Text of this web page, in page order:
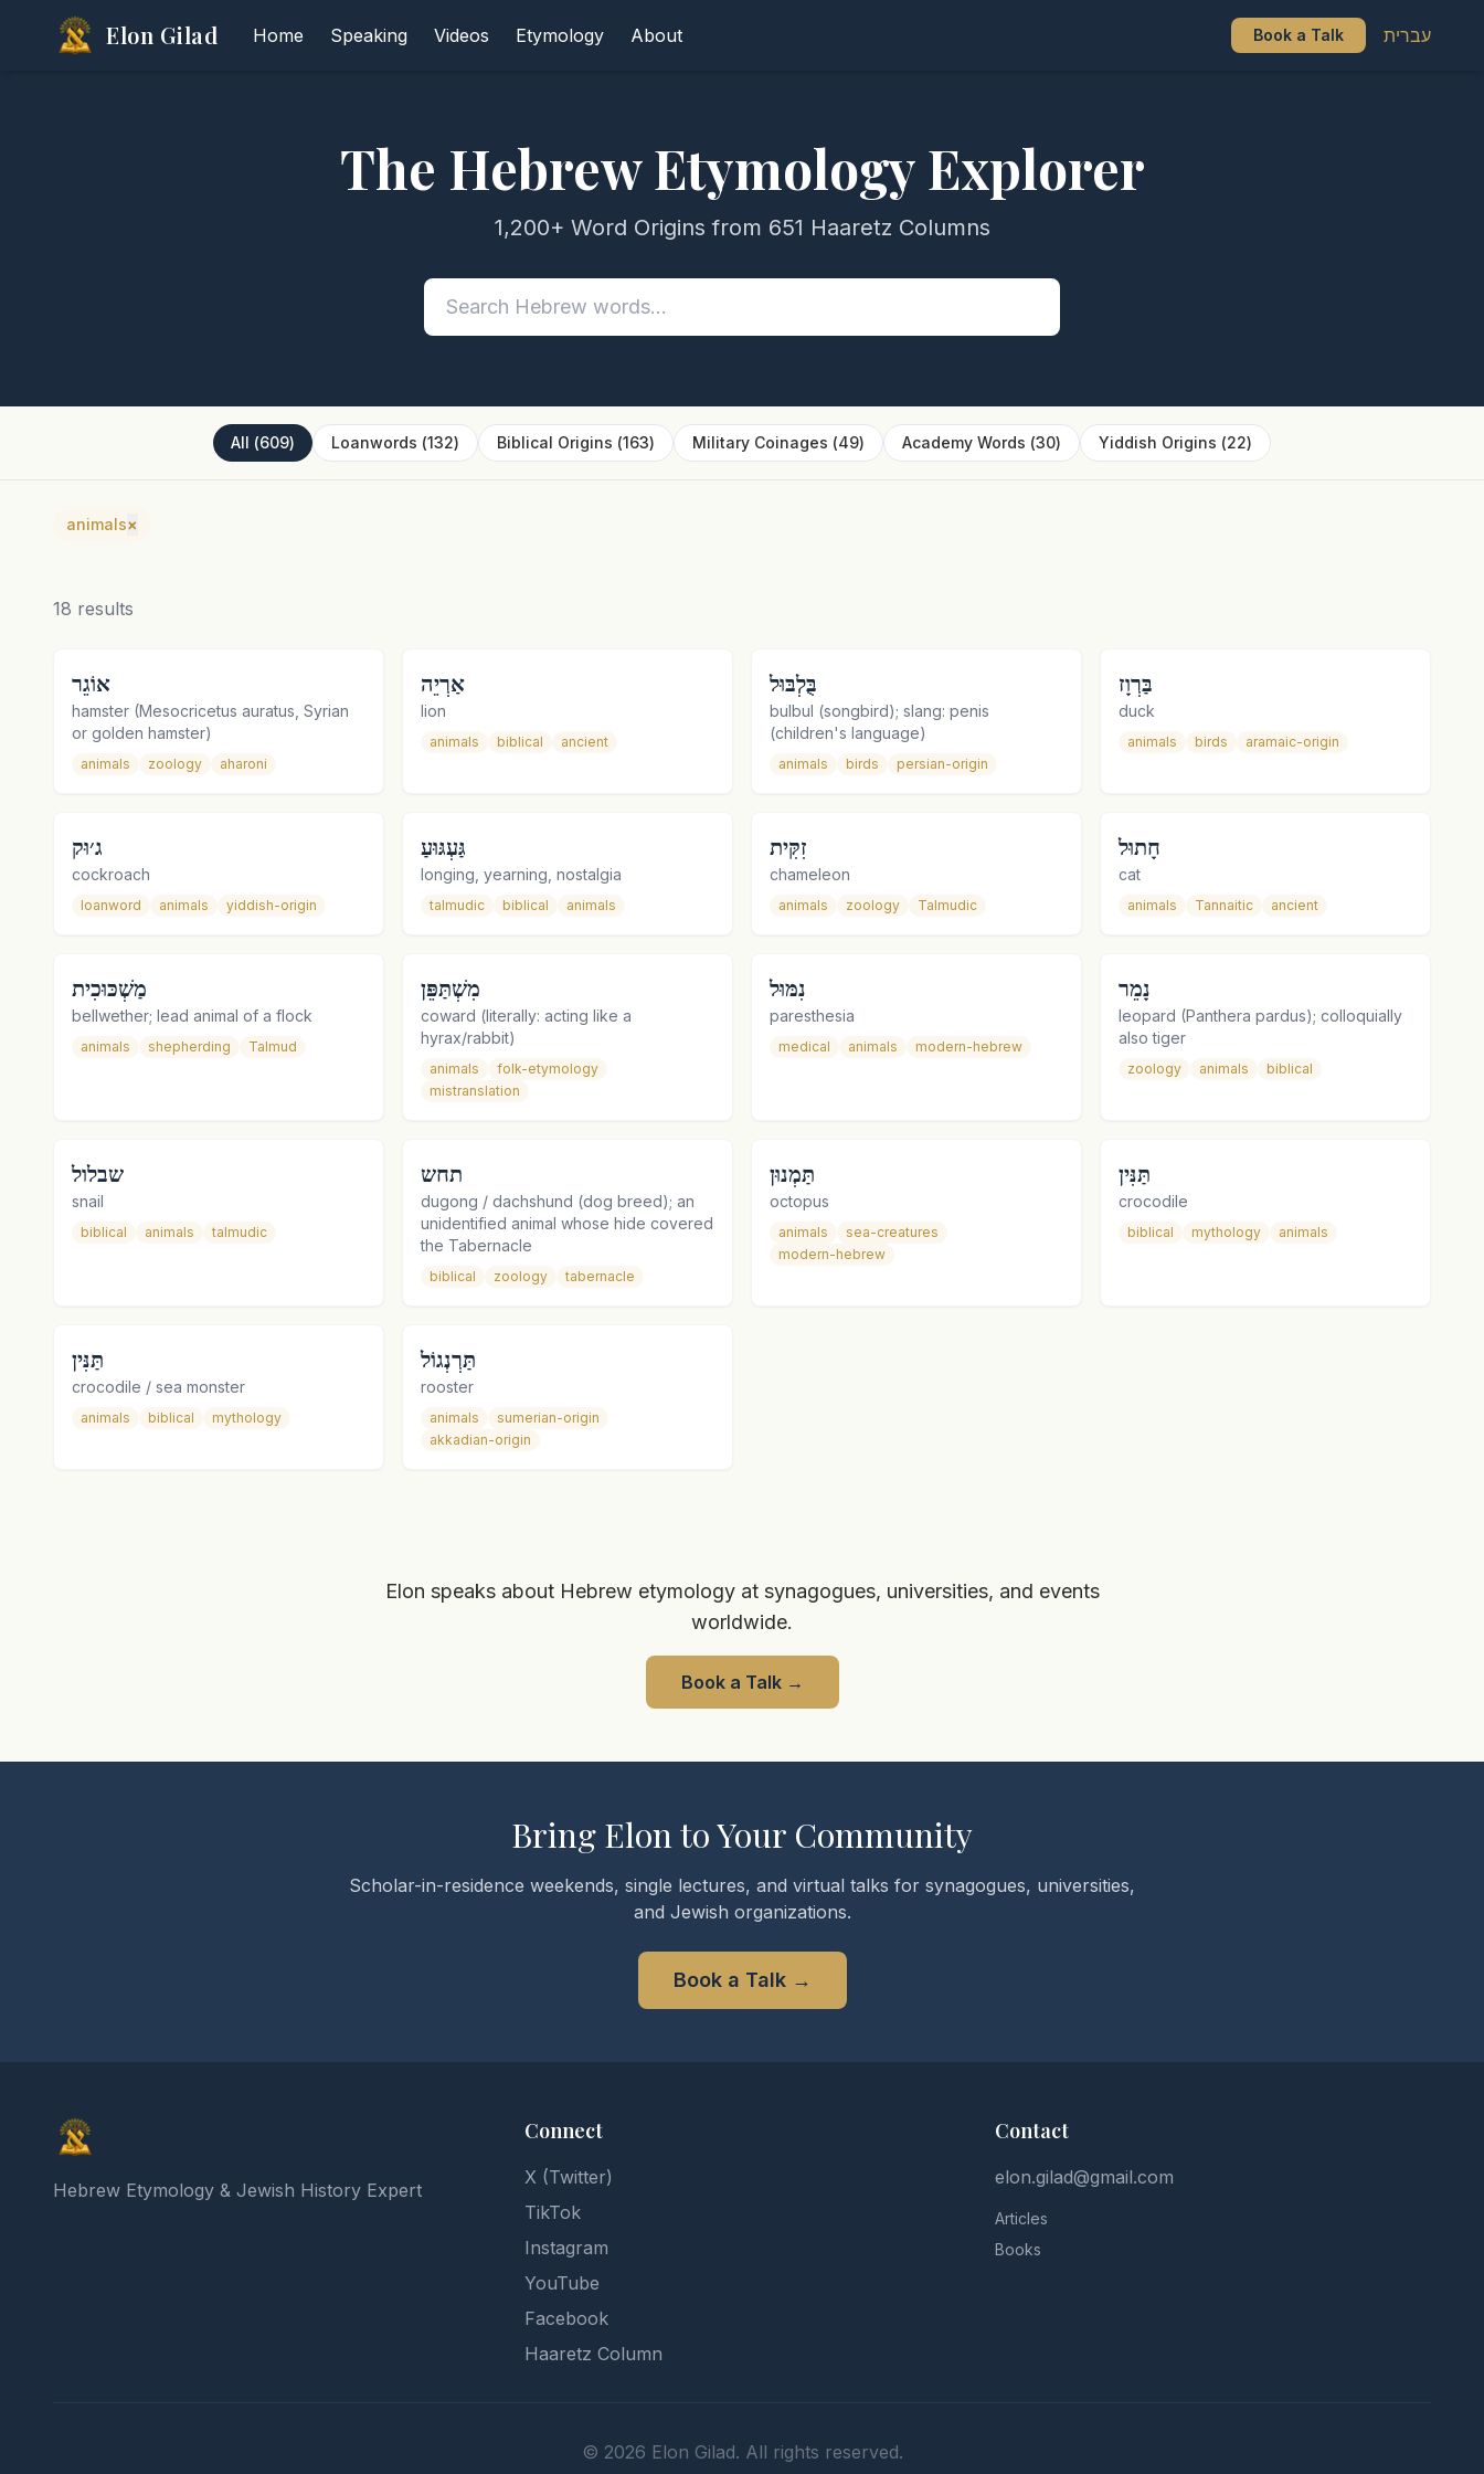
Elon Gilad Home Speaking Videos Etymology About Book a Talk עברית
The Hebrew Etymology Explorer
1,200+ Word Origins from 651 Haaretz Columns
All (609) Loanwords (132) Biblical Origins (163) Military Coinages (49) Academy Words (30) Yiddish Origins (22)
animals×
18 results
אוֹגֵר
hamster (Mesocricetus auratus, Syrian
or golden hamster)
animals zoology aharoni
אַרְיֵה
lion
animals biblical ancient
בֻּלְבּוּל
bulbul (songbird); slang: penis
(children's language)
animals birds persian-origin
בַּרְוָז
duck
animals birds aramaic-origin
ג׳וּק
cockroach
loanword animals yiddish-origin
גַּעְגּוּעַ
longing, yearning, nostalgia
talmudic biblical animals
זִקִּית
chameleon
animals zoology Talmudic
חָתוּל
cat
animals Tannaitic ancient
מַשְׁכּוּכִית
bellwether; lead animal of a flock
animals shepherding Talmud
מִשְׁתַּפֵּן
coward (literally: acting like a
hyrax/rabbit)
animals
folk-etymology
mistranslation
נִמּוּל
paresthesia
medical animals modern-hebrew
נָמֵר
leopard (Panthera pardus); colloquially
also tiger
zoology animals biblical
שבלול
snail
biblical animals talmudic
תחש
dugong / dachshund (dog breed); an
unidentified animal whose hide covered
the Tabernacle
biblical zoology tabernacle
תַּמְנוּן
octopus
animals
sea-creatures
modern-hebrew
תַּנִּין
crocodile
biblical mythology animals
תַּנִּין
crocodile / sea monster
animals biblical mythology
תַּרְנְגוֹל
rooster
animals
sumerian-origin
akkadian-origin
Elon speaks about Hebrew etymology at synagogues, universities, and events
worldwide.
Book a Talk→
Bring Elon to Your Community
Scholar-in-residence weekends, single lectures, and virtual talks for synagogues, universities,
and Jewish organizations.
Book a Talk→
Hebrew Etymology & Jewish History Expert
Connect
X (Twitter)
TikTok
Instagram
YouTube
Facebook
Haaretz Column
Contact
elon.gilad@gmail.com
Articles
Books
© 2026 Elon Gilad. All rights reserved.